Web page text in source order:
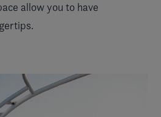
allow you to have